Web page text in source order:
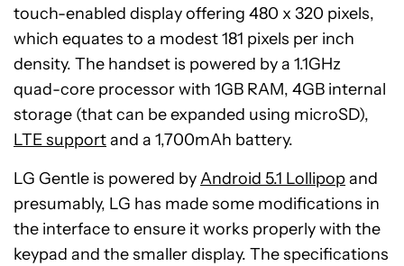
touch-enabled display offering 480 x 320 pixels,
which equates to a modest 181 pixels per inch
density. The handset is powered by a 1.1GHz
quad-core processor with 1GB RAM, 4GB internal
storage (that can be expanded using microSD),
LTE supportand a 1,700mAh battery.
LG Gentle is powered byAndroid 5.1 Lollipopand
presumably, LG has made some modifications in
the interface to ensure it works properly with the
keypad and the smaller display. The specifications